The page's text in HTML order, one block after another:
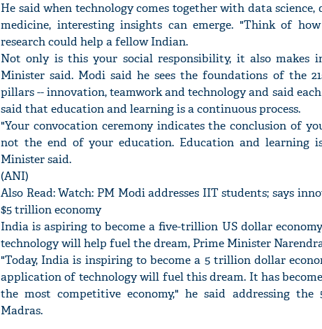
He said when technology comes together with data science,
medicine, interesting insights can emerge. "Think of
research could help a fellow Indian.
Not only is this your social responsibility, it also makes
Minister said. Modi said he sees the foundations of the
pillars -- innovation, teamwork and technology and said
said that education and learning is a continuous process.
"Your convocation ceremony indicates the conclusion of
not the end of your education. Education and learning
Minister said.
(ANI)
Also Read: Watch: PM Modi addresses IIT students; says
$5 trillion economy
India is aspiring to become a five-trillion US dollar
technology will help fuel the dream, Prime Minister
"Today, India is inspiring to become a 5 trillion dollar
application of technology will fuel this dream. It has
the most competitive economy," he said addressing
Madras.